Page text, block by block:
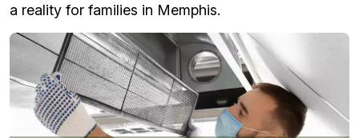
a reality for families in Memphis.